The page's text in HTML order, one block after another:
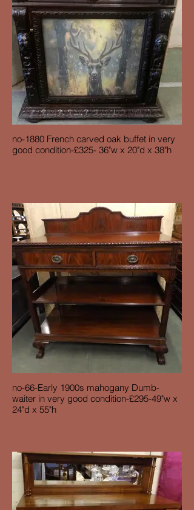
no-1880 French carved oak buffet in very
good condition-£325- 36"w x 20"d x 38"h
no-66-Early 1900s mahogany Dumb-
waiter in very good condition-£295-49"w x
24"d x 55"h